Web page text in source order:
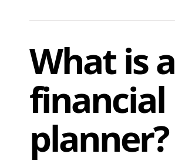
What is a
financial
planner?